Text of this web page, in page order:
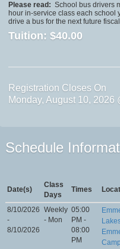
Please read: School bus drivers
hour in-service class each school
drive a bus for the next future
Tuition: $40.00
Registration Closes On
Monday, August 10, 2026
Schedule
Date(s)
Class
Days
Times
8/10/2026
-
8/10/2026
Weekly
- Mon
05:00
PM -
08:00
PM